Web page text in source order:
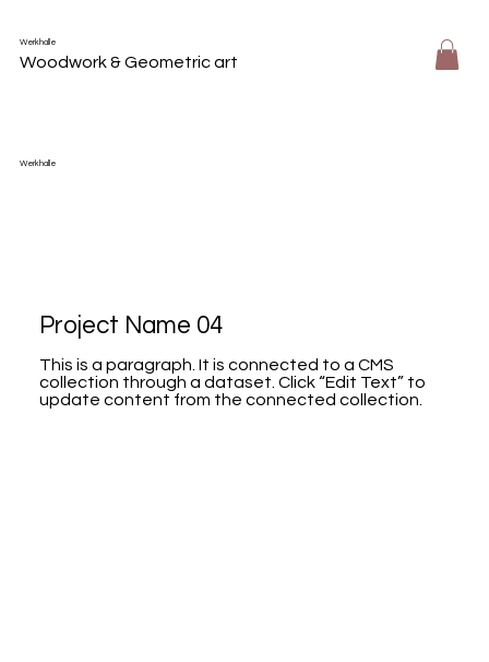
Werkhalle
Woodwork & Geometric art
Werkhalle
Project Name 04
This is a paragraph. It is connected to a CMS
collection through a dataset. Click “Edit Text” to
update content from the connected collection.